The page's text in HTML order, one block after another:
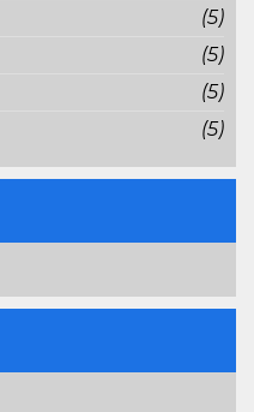
(5)
(5)
(5)
(5)